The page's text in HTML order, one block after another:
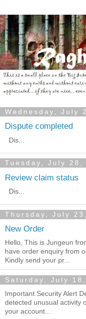
Wednesday, July
Dispute completed
Dis...
Tuesday, July 28,
Review claim status
Dis...
Thursday, July
New Order
Hello, This is Jungeun
have order enquiry from
Kindly send your pr...
Saturday, July
Important Security Alert
detected unusual activity
your account...